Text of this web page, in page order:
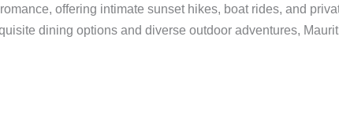
offering intimate sunset hikes, boat rides, and
dining options and diverse outdoor adventures,